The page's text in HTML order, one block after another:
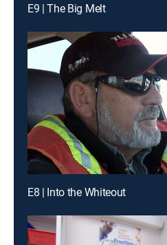
E9 | The Big Melt
E8 | Into the Whiteout